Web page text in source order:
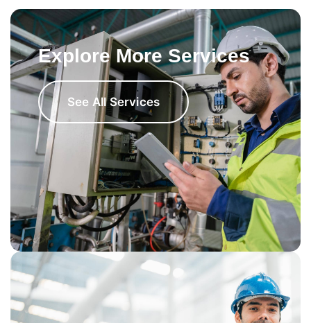
Explore More Services
See All Services